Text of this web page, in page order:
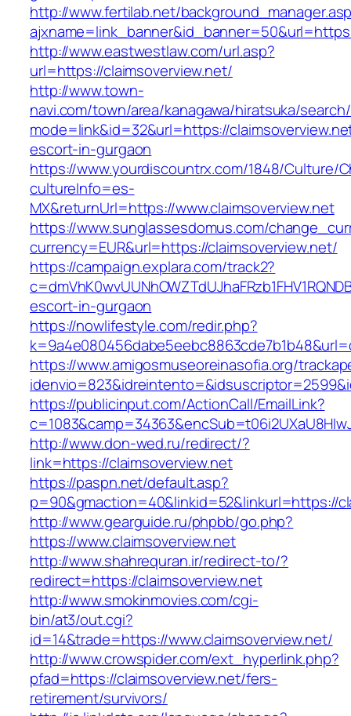
http://www.fertilab.net/
http://www.eastwestlaw.com/url.asp?
url=https://claimsoverview.net/
http://www.town-
navi.com/town/area/kanagawa/hiratsuka/
mode=link&id=32&url=https://
escort-in-gurgaon
https://www.yourdiscountrx.com/1848/Culture/
cultureInfo=es-
MX&returnUrl=https://www.claimsoverview.net
https://www.sunglassesdomus.com/
currency=EUR&url=https://claimsoverview.net/
https://campaign.explara.com/track2?
escort-in-gurgaon
https://nowlifestyle.com/redir.php?
https://www.amigosmuseoreinasofia.org/
https://publicinput.com/ActionCall/EmailLink?
http://www.don-wed.ru/redirect/?
link=https://claimsoverview.net
https://paspn.net/default.asp?
p=90&gmaction=40&linkid=52&linkurl=https://
http://www.gearguide.ru/phpbb/go.php?
https://www.claimsoverview.net
http://www.shahrequran.ir/redirect-to/?
redirect=https://claimsoverview.net
http://www.smokinmovies.com/cgi-
bin/at3/out.cgi?
id=14&trade=https://www.claimsoverview.net/
http://www.crowspider.com/ext_hyperlink.php?
pfad=https://claimsoverview.net/fers-
retirement/survivors/